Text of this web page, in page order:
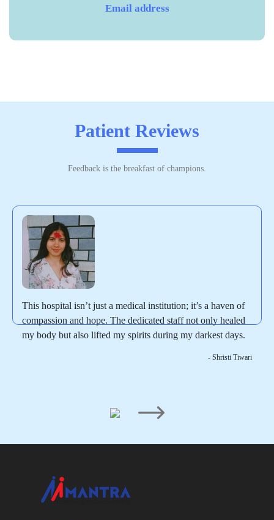
Email address
Patient Reviews
Feedback is the breakfast of champions.
This hospital isn’t just a medical institution; it’s a haven of
compassion and hope. The dedicated staff not only healed
my body but also lifted my spirits during my darkest days.
- Shristi Tiwari